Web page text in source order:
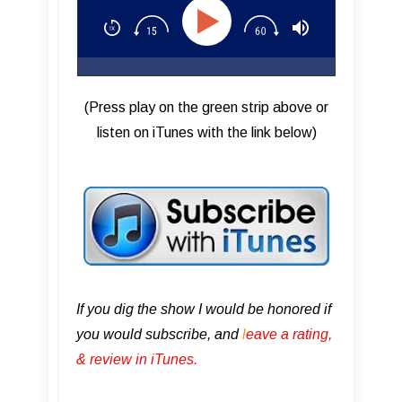
(Press play on the green strip above or
listen on iTunes with the link below)
If you dig the show I would be honored if
you would subscribe, andleave a rating,
& review in iTunes .